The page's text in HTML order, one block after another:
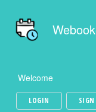
Welcome
LOGIN